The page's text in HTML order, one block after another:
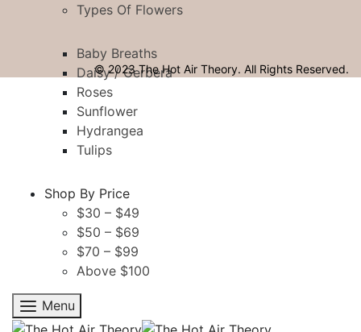
Types Of Flowers
Baby Breaths
Daisy / Gerbera
Roses
Sunflower
Hydrangea
Tulips
Shop By Price
$30 – $49
$50 – $69
$70 – $99
Above $100
Menu
© 2023 The Hot Air Theory. All Rights Reserved.